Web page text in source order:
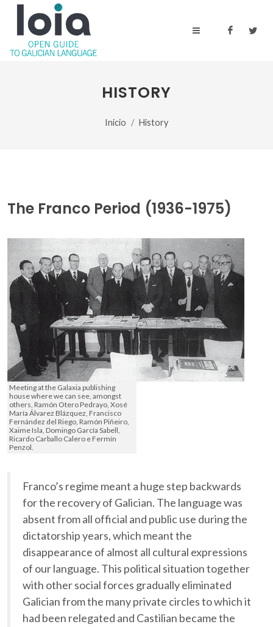
HISTORY
Inicio History
The Franco Period (1936-1975)
Meeting at the Galaxia publishing
house where we can see, amongst
others, Ramón Otero Pedrayo, Xosé
María Álvarez Blázquez, Francisco
Fernández del Riego, Ramón Piñeiro,
Xaime Isla, Domingo García Sabell,
Ricardo Carballo Calero e Fermín
Penzol.
Franco’s regime meant a huge step backwards
for the recovery of Galician. The language was
absent from all official and public use during the
dictatorship years, which meant the
disappearance of almost all cultural expressions
of our language. This political situation together
with other social forces gradually eliminated
Galician from the many private circles to which it
had been relegated and Castilian became the